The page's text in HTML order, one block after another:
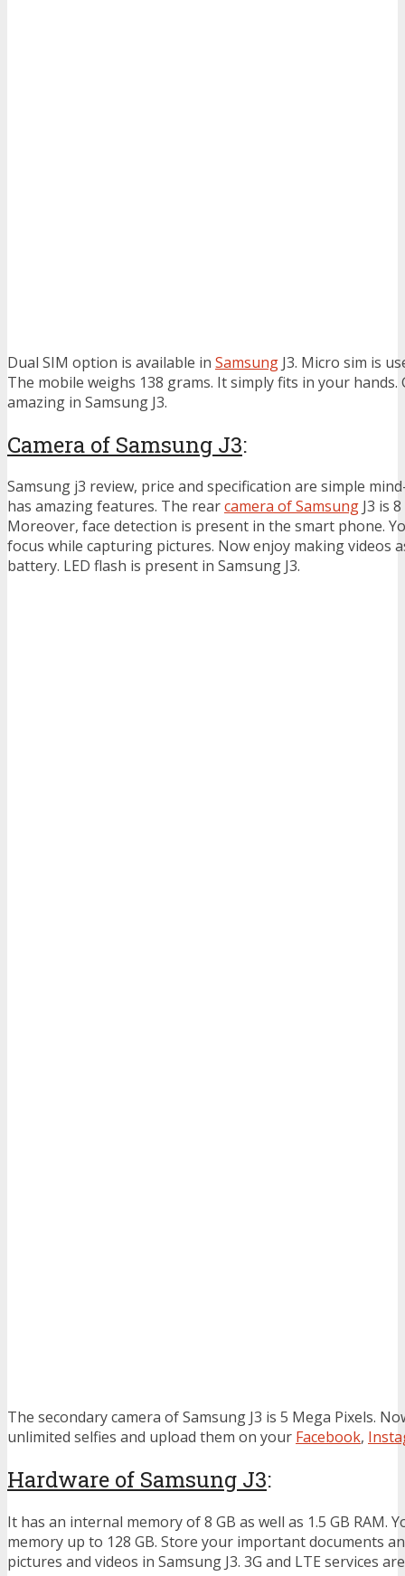
Dual SIM option is available in Samsung J3. Micro sim is
The mobile weighs 138 grams. It simply fits in your
amazing in Samsung J3.
Camera of Samsung J3:
Samsung j3 review, price and specification are simple
has amazing features. The rearcamera of Samsung J3 is
Moreover, face detection is present in the smart phone.
focus while capturing pictures. Now enjoy making videos
battery. LED flash is present in Samsung J3.
The secondary camera of Samsung J3 is 5 Mega Pixels.
unlimited selfies and upload them on your Facebook,
Hardware of Samsung J3:
It has an internal memory of 8 GB as well as 1.5 GB RAM.
memory up to 128 GB. Store your important documents
pictures and videos in Samsung J3. 3G and LTE services